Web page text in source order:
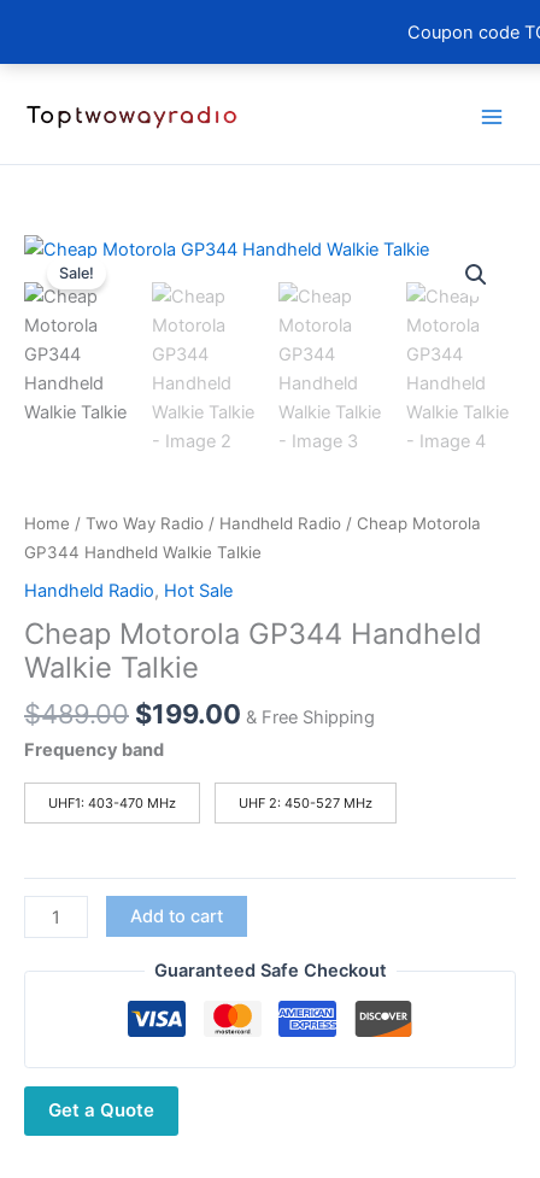
Coupon code
Sale!
Home / Two Way Radio / Handheld Radio / Cheap Motorola
GP344 Handheld Walkie Talkie
Handheld Radio, Hot Sale
Cheap Motorola GP344 Handheld
Walkie Talkie
$489.00 Original
price
$489.00.
$199.00Current
$199.00.
& Free Shipping
Frequency band
UHF1: 403-470 MHz UHF 2: 450-527 MHz
Cheap
Motorola
GP344
quantity
Add to cart
Guaranteed Safe Checkout
Get a Quote